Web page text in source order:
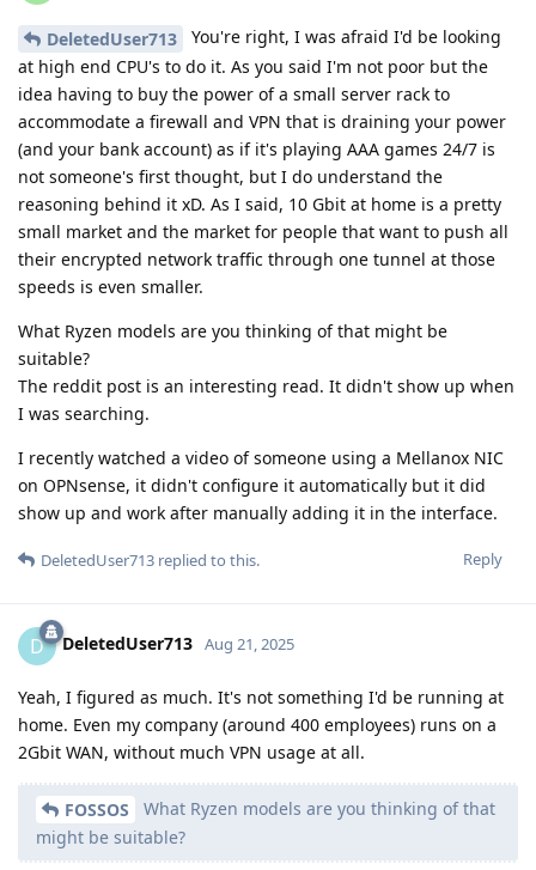
DeletedUser713
You're right, I was afraid I'd be looking
at high end CPU's to do it. As you said I'm not poor but the
idea having to buy the power of a small server rack to
accommodate a firewall and VPN that is draining your power
(and your bank account) as if it's playing AAA games 24/7 is
not someone's first thought, but I do understand the
reasoning behind it xD. As I said, 10 Gbit at home is a pretty
small market and the market for people that want to push all
their encrypted network traffic through one tunnel at those
speeds is even smaller.
What Ryzen models are you thinking of that might be
suitable?
The reddit post is an interesting read. It didn't show up when
I was searching.
I recently watched a video of someone using a Mellanox NIC
on OPNsense, it didn't configure it automatically but it did
show up and work after manually adding it in the interface.
Reply
DeletedUser713 replied to this.
D DeletedUser713 Aug 21, 2025
Yeah, I figured as much. It's not something I'd be running at
home. Even my company (around 400 employees) runs on a
2Gbit WAN, without much VPN usage at all.
FOSSOS
What Ryzen models are you thinking of that
might be suitable?